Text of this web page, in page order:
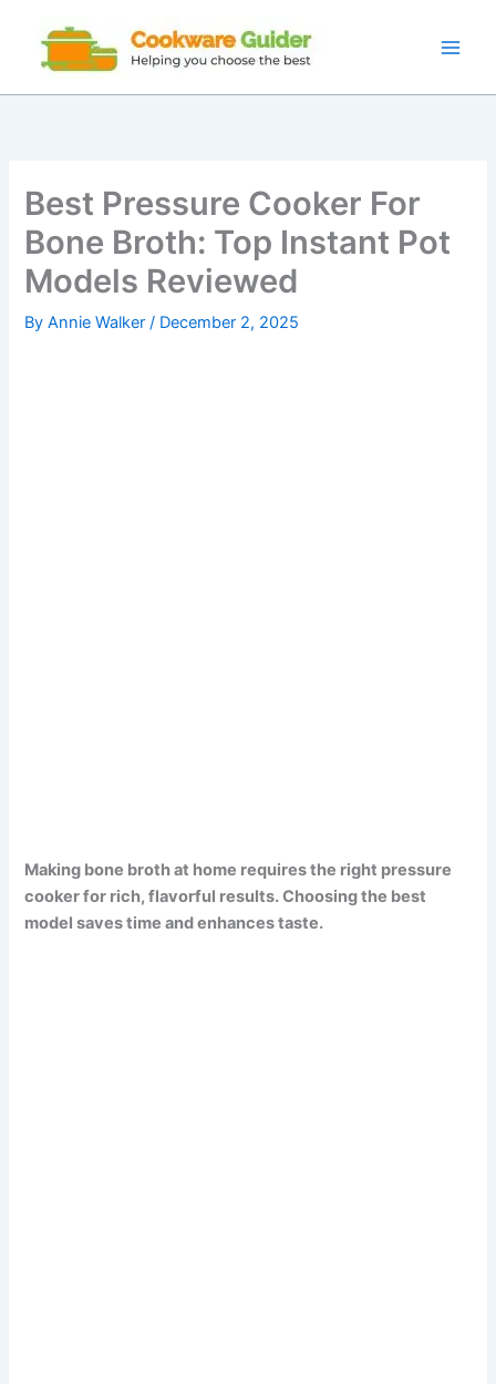
content
Best Pressure Cooker For
Bone Broth: Top Instant Pot
Models Reviewed
ByAnnie Walker/ December 2, 2025
Making bone broth at home requires the right pressure
cooker for rich, flavorful results. Choosing the best
model saves time and enhances taste.